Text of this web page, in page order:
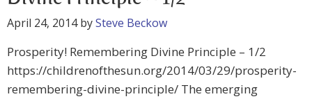
April 24, 2014bySteve Beckow
Prosperity! Remembering Divine Principle – 1/2
https://childrenofthesun.org/2014/03/29/prosperity-
remembering-divine-principle/ The emerging